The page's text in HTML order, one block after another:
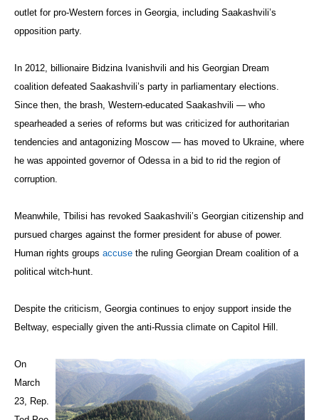
outlet for pro-Western forces in Georgia, including Saakashvili’s
opposition party.
In 2012, billionaire Bidzina Ivanishvili and his Georgian Dream
coalition defeated Saakashvili’s party in parliamentary elections.
Since then, the brash, Western-educated Saakashvili — who
spearheaded a series of reforms but was criticized for authoritarian
tendencies and antagonizing Moscow — has moved to Ukraine, where
he was appointed governor of Odessa in a bid to rid the region of
corruption.
Meanwhile, Tbilisi has revoked Saakashvili’s Georgian citizenship and
pursued charges against the former president for abuse of power.
Human rights groups accuse the ruling Georgian Dream coalition of a
political witch-hunt.
Despite the criticism, Georgia continues to enjoy support inside the
Beltway, especially given the anti-Russia climate on Capitol Hill.
On
March
23, Rep.